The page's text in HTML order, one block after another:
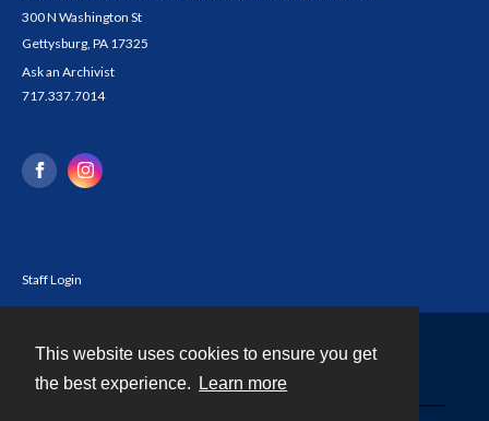
This website uses cookies to ensure you get
the best experience.
Learn more
300 N Washington St
Gettysburg, PA 17325
Ask an Archivist
717.337.7014
Staff Login